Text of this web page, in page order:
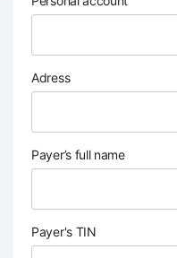
Adress
Payer’s full name
Payer's TIN